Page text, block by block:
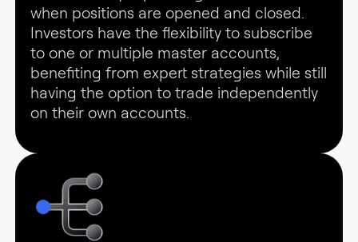
when positions are opened and closed.
Investors have the flexibility to subscribe
to one or multiple master accounts,
benefiting from expert strategies while still
having the option to trade independently
on their own accounts.